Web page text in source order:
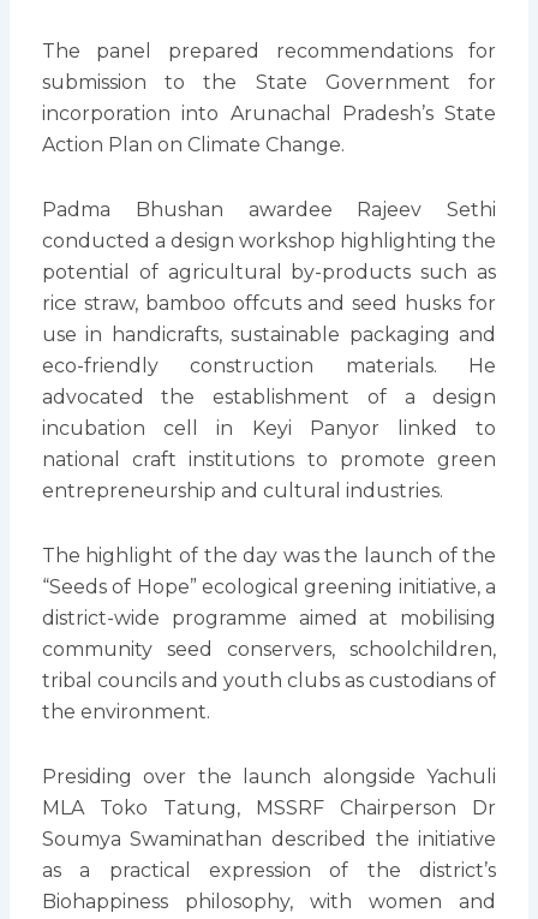
The panel prepared recommendations for
submission to the State Government for
incorporation into Arunachal Pradesh’s State
Action Plan on Climate Change.
Padma Bhushan awardee Rajeev Sethi
conducted a design workshop highlighting the
potential of agricultural by-products such as
rice straw, bamboo offcuts and seed husks for
use in handicrafts, sustainable packaging and
eco-friendly construction materials. He
advocated the establishment of a design
incubation cell in Keyi Panyor linked to
national craft institutions to promote green
entrepreneurship and cultural industries.
The highlight of the day was the launch of the
“Seeds of Hope” ecological greening initiative, a
district-wide programme aimed at mobilising
community seed conservers, schoolchildren,
tribal councils and youth clubs as custodians of
the environment.
Presiding over the launch alongside Yachuli
MLA Toko Tatung, MSSRF Chairperson Dr
Soumya Swaminathan described the initiative
as a practical expression of the district’s
Biohappiness philosophy, with women and